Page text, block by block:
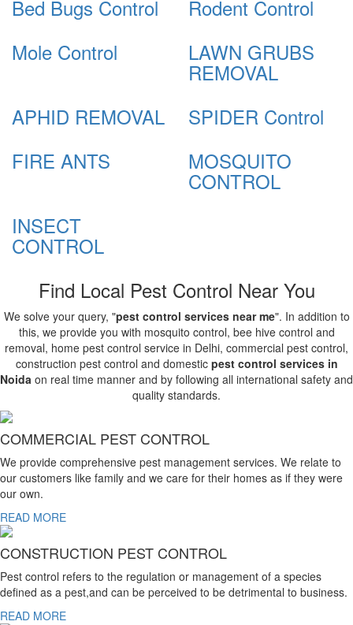
Bed Bugs Control
Rodent Control
Mole Control
LAWN GRUBS
REMOVAL
APHID REMOVAL
SPIDER Control
FIRE ANTS
MOSQUITO
CONTROL
INSECT
CONTROL
Find Local Pest Control Near You
We solve your query, "pest control services near me". In addition to
this, we provide you with mosquito control, bee hive control and
removal, home pest control service in Delhi, commercial pest control,
construction pest control and domestic pest control services in
Noida on real time manner and by following all international safety and
quality standards.
COMMERCIAL PEST CONTROL
We provide comprehensive pest management services. We relate to
our customers like family and we care for their homes as if they were
our own.
READ MORE
CONSTRUCTION PEST CONTROL
Pest control refers to the regulation or management of a species
defined as a pest,and can be perceived to be detrimental to business.
READ MORE